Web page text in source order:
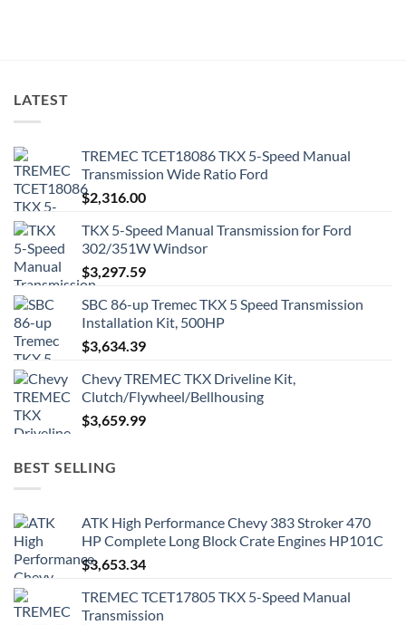
LATEST
TREMEC TCET18086 TKX 5-Speed Manual
Transmission Wide Ratio Ford
$2,316.00
TKX 5-Speed Manual Transmission for Ford
302/351W Windsor
$3,297.59
SBC 86-up Tremec TKX 5 Speed Transmission
Installation Kit, 500HP
$3,634.39
Chevy TREMEC TKX Driveline Kit,
Clutch/Flywheel/Bellhousing
$3,659.99
BEST SELLING
ATK High Performance Chevy 383 Stroker 470
HP Complete Long Block Crate Engines HP101C
$3,653.34
TREMEC TCET17805 TKX 5-Speed Manual
Transmission